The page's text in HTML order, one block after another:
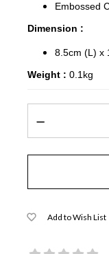
Embossed
Dimension :
8.5cm (L) x
Weight : 0.1kg
Add to Wish List